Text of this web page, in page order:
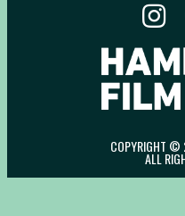
COPYRIGHT ©
ALL